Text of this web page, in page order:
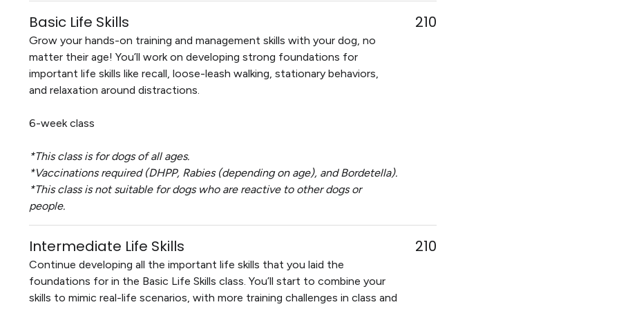
Basic Life Skills
Grow your hands-on training and management skills with your dog, no
matter their age! You’ll work on developing strong foundations for
important life skills like recall, loose-leash walking, stationary behaviors,
and relaxation around distractions.
6-week class
*This class is for dogs of all ages.
*Vaccinations required (DHPP, Rabies (depending on age), and Bordetella).
*This class is not suitable for dogs who are reactive to other dogs or
people.
210
Intermediate Life Skills
Continue developing all the important life skills that you laid the
foundations for in the Basic Life Skills class. You’ll start to combine your
skills to mimic real-life scenarios, with more training challenges in class and
210